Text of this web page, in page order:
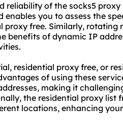
reliability of the socks5 proxy
you to assess the
proxy free. Similarly, rotating
benefits of dynamic IP
residential proxy free, or
of using these
making it
the residential proxy list
locations, enhancing